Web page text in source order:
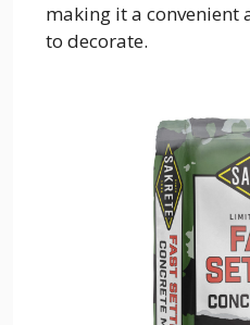
making it a convenient
to decorate.